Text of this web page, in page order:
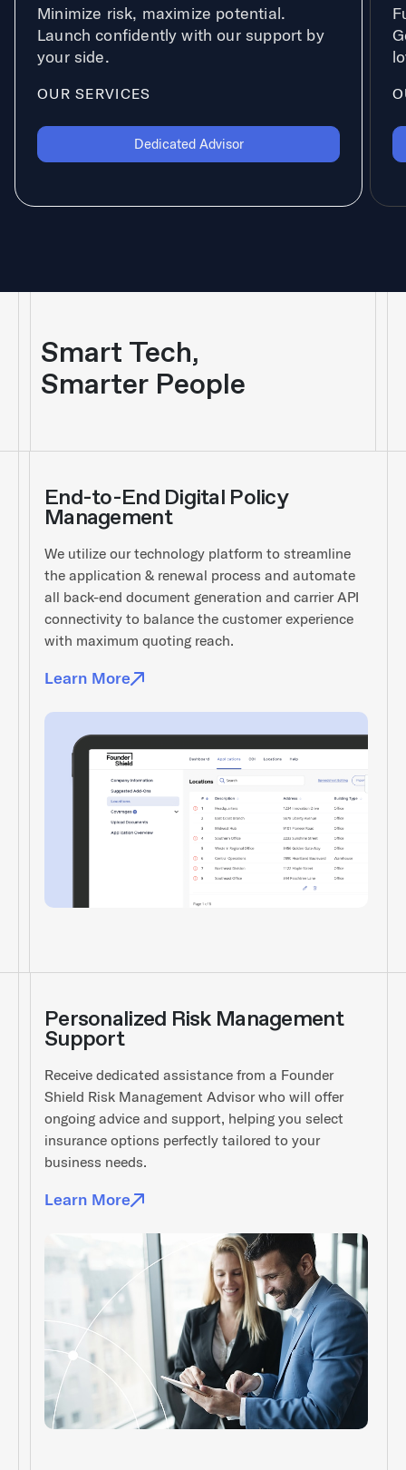
Minimize risk, maximize potential.
Launch confidently with our support by
your side.
OUR SERVICES
Dedicated Advisor
Smart Tech,
Smarter People
End-to-End Digital Policy
Management
We utilize our technology platform to streamline
the application & renewal process and automate
all back-end document generation and carrier API
connectivity to balance the customer experience
with maximum quoting reach.
Learn More
Personalized Risk Management
Support
Receive dedicated assistance from a Founder
Shield Risk Management Advisor who will offer
ongoing advice and support, helping you select
insurance options perfectly tailored to your
business needs.
Learn More